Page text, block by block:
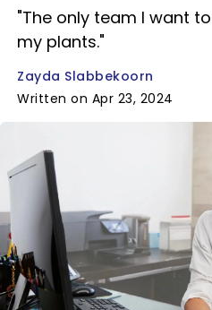
"The only team I want
my plants."
Zayda Slabbekoorn
Written on Apr 23, 2024